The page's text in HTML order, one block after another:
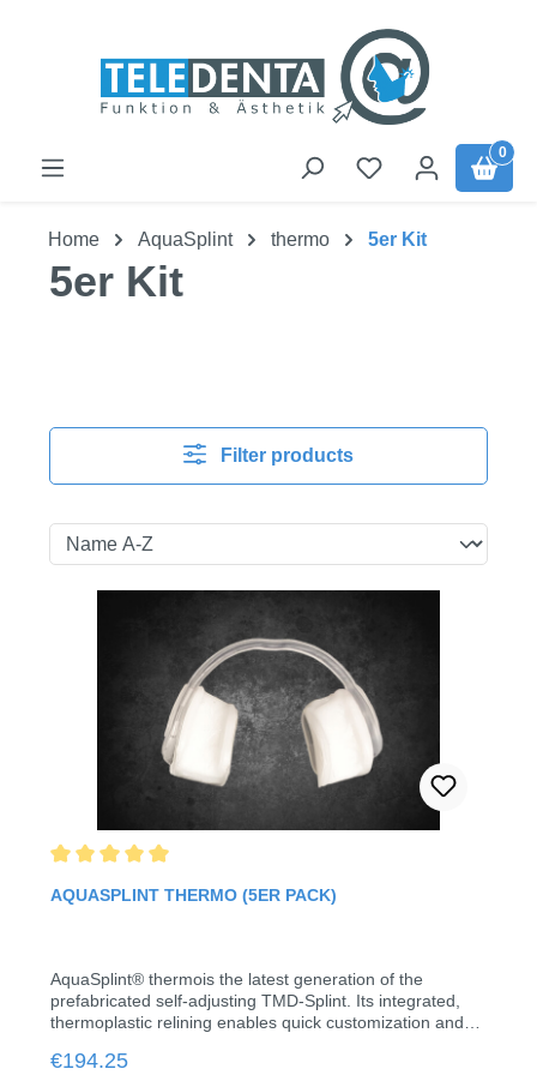
0
Home AquaSplint thermo 5er Kit
5er Kit
Filter products
AQUASPLINT THERMO (5ER PACK)
AquaSplint® thermois the latest generation of the
prefabricated self-adjusting TMD-Splint. Its integrated,
thermoplastic relining enables quick customization and
registration.The hydrostatic balance between the two
Regular price:
€194.25